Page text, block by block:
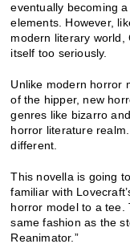
eventually becoming
elements. However,
modern literary world,
itself too seriously.
Unlike modern horror
of the hipper, new
genres like bizarro
horror literature
different.
This novella is going
familiar with
horror model to a tee.
same fashion as the
Reanimator.”